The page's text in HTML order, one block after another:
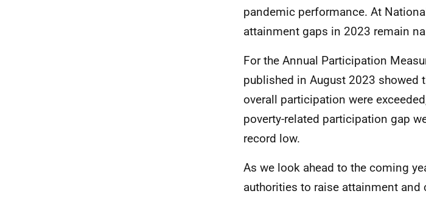
pandemic performance. At
attainment gaps in 2023 remain
For the Annual Participation
published in August 2023 showed
overall participation were
poverty-related participation gap
record low.
As we look ahead to the coming
authorities to raise attainment